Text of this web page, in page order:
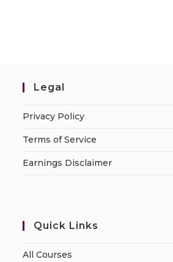
Legal
Privacy Policy
Terms of Service
Earnings Disclaimer
Quick Links
All Courses